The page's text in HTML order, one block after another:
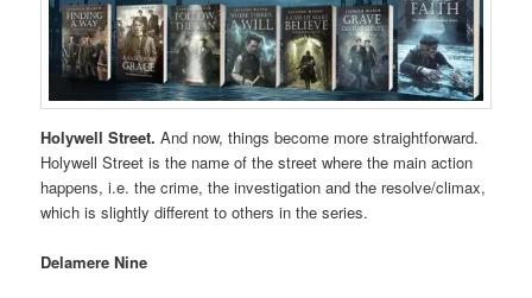
Holywell Street.And now, things become more straightforward.
Holywell Street is the name of the street where the main action
happens, i.e. the crime, the investigation and the resolve/climax,
which is slightly different to others in the series.
Delamere Nine